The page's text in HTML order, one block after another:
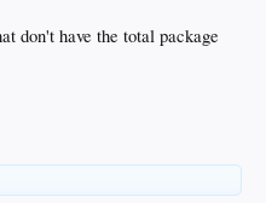
don't have the total package